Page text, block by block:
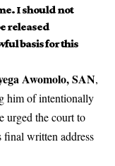
I should not
released
basis for this
Awomolo, SAN,
him of intentionally
urged the court to
final written address